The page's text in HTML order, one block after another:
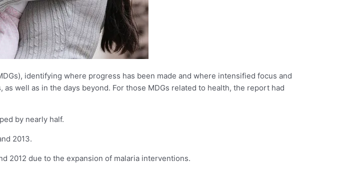
identifying where progress has been made and where intensified focus and
well as in the days beyond. For those MDGs related to health, the report had
by nearly half.
2013.
2012 due to the expansion of malaria interventions.